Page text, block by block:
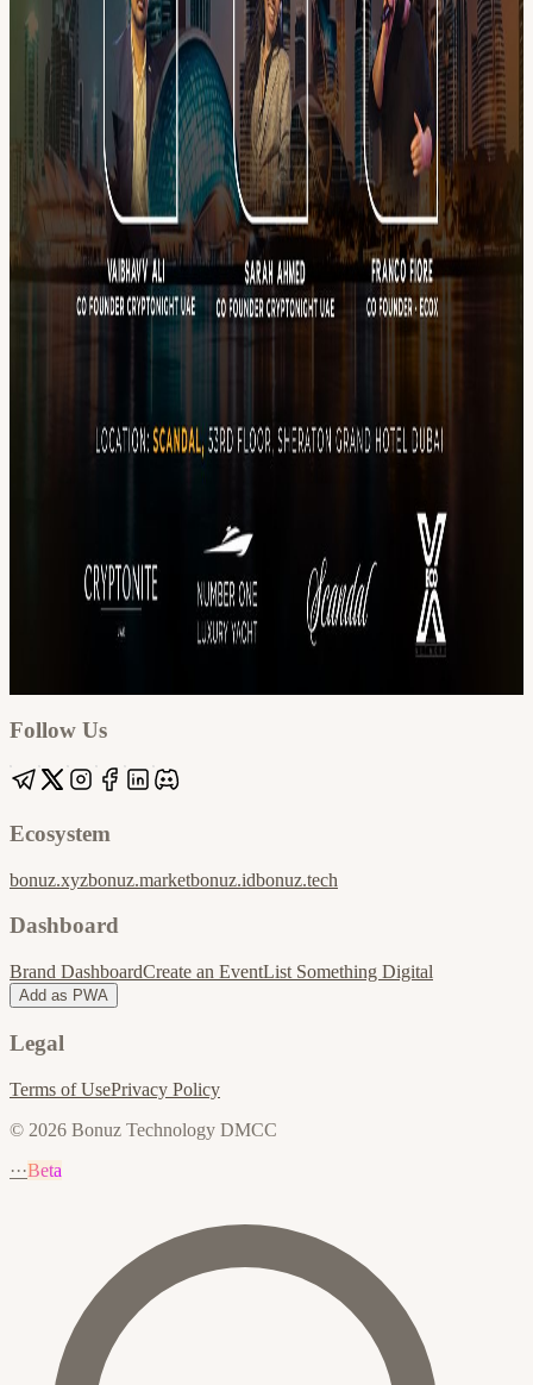
View URL of the source ↗
Calendar
Follow Us
Ecosystem
bonuz.xyzbonuz.marketbonuz.idbonuz.tech
Dashboard
Brand DashboardCreate an EventList Something Digital
Add as PWA
Legal
Terms of UsePrivacy Policy
© 2026 Bonuz Technology DMCC
···Beta